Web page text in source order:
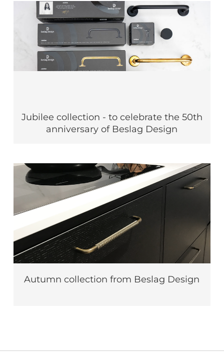
Jubilee collection - to celebrate the 50th
anniversary of Beslag Design
Autumn collection from Beslag Design